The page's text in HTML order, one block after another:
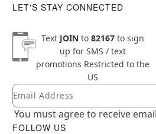
LET'S STAY CONNECTED
Text JOINto 82167to sign
up for SMS / text
promotions Restricted to the
US
Newsletter Subscription
Email
You must agree to receive
FOLLOW US